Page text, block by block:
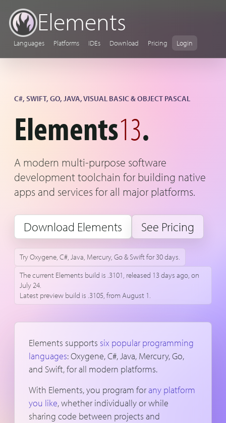
Elements
Languages Platforms IDEs Download Pricing Login
C#, SWIFT, GO, JAVA, VISUAL BASIC & OBJECT PASCAL
Elements13.
A modern multi-purpose software
development toolchain for building native
apps and services for all major platforms.
Download Elements See Pricing
Try Oxygene, C#, Java, Mercury, Go & Swift for 30 days.
The current Elements build is .3101, released 13 days ago, on
July 24.
Latest preview build is .3105, from August 1.
Elements supports six popular programming
languages: Oxygene, C#, Java, Mercury, Go,
and Swift, for all modern platforms.
With Elements, you program forany platform
you like, whether individually or while
sharing code between projects and